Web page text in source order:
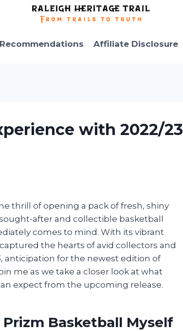
Affiliate Disclosure
with 2022/23
thrill of opening a pack of fresh, shiny
after and collectible basketball
comes to mind. With its vibrant
the hearts of avid collectors and
anticipation for the newest edition of
me as we take a closer look at what
expect from the upcoming release.
Basketball Myself